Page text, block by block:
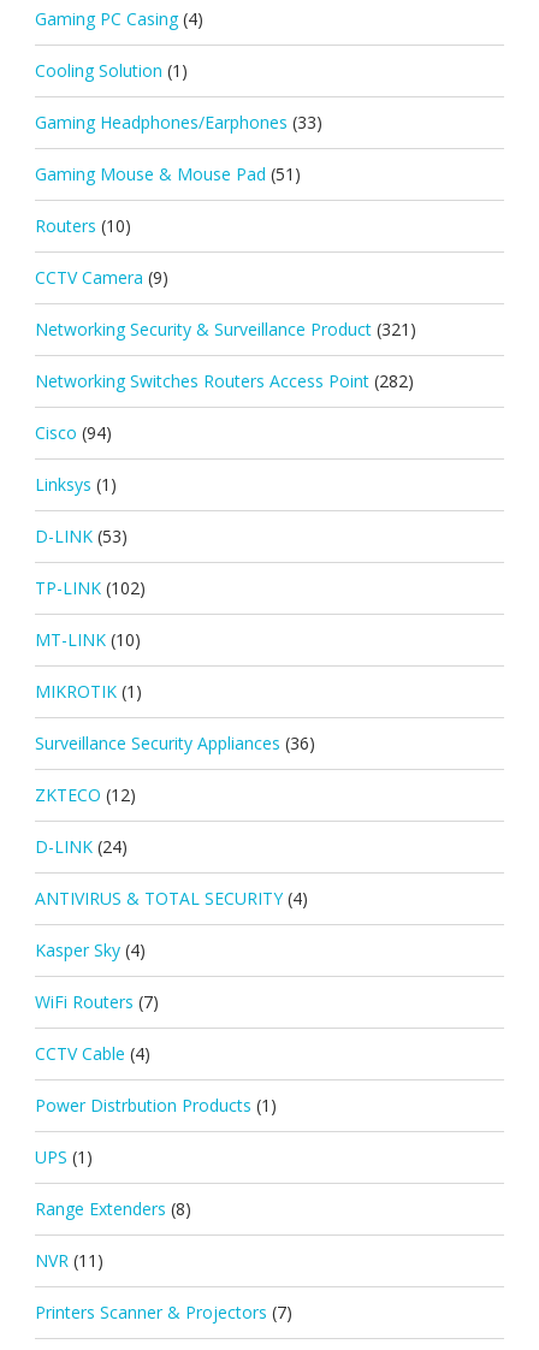
Gaming PC Casing (4)
Cooling Solution (1)
Gaming Headphones/Earphones (33)
Gaming Mouse & Mouse Pad (51)
Routers (10)
CCTV Camera (9)
Networking Security & Surveillance Product (321)
Networking Switches Routers Access Point (282)
Cisco (94)
Linksys (1)
D-LINK (53)
TP-LINK (102)
MT-LINK (10)
MIKROTIK (1)
Surveillance Security Appliances (36)
ZKTECO (12)
D-LINK (24)
ANTIVIRUS & TOTAL SECURITY (4)
Kasper Sky (4)
WiFi Routers (7)
CCTV Cable (4)
Power Distrbution Products (1)
UPS (1)
Range Extenders (8)
NVR (11)
Printers Scanner & Projectors (7)